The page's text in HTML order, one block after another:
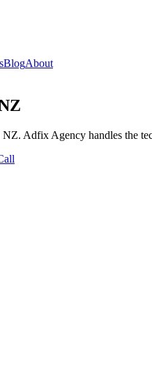
BlogAbout
NZ. Adfix Agency handles the